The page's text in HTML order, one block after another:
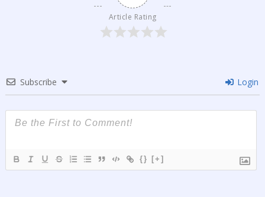
Article Rating
Subscribe Login
{} [+]